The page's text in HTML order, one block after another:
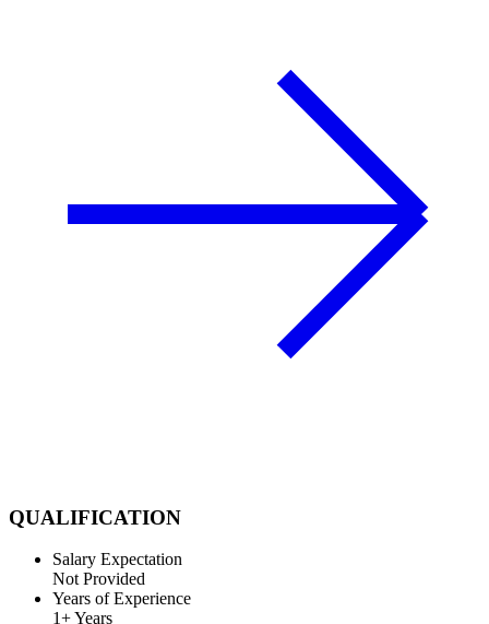
QUALIFICATION
Salary Expectation
Not Provided
Years of Experience
1+ Years